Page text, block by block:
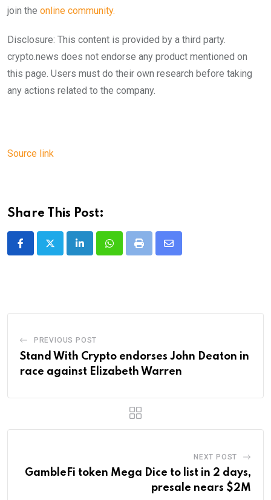
join the online community.
Disclosure: This content is provided by a third party.
crypto.news does not endorse any product mentioned on
this page. Users must do their own research before taking
any actions related to the company.
Source link
Share This Post:
LinkedInWhatsappPrint
Share
PREVIOUS POST
Stand With Crypto endorses John Deaton in
race against Elizabeth Warren
NEXT POST
GambleFi token Mega Dice to list in 2 days,
presale nears $2M